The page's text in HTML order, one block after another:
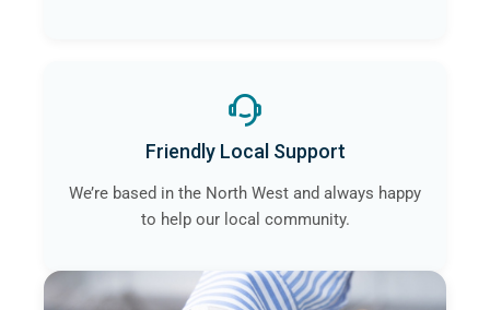
Friendly Local Support
We’re based in the North West and always happy
to help our local community.